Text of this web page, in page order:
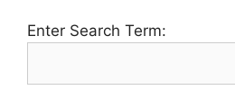
Enter Search Term: